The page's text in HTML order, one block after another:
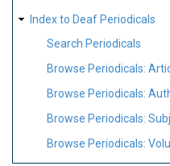
Index to Deaf Periodicals
Search Periodicals
Browse Periodicals:
Browse Periodicals:
Browse Periodicals:
Browse Periodicals: